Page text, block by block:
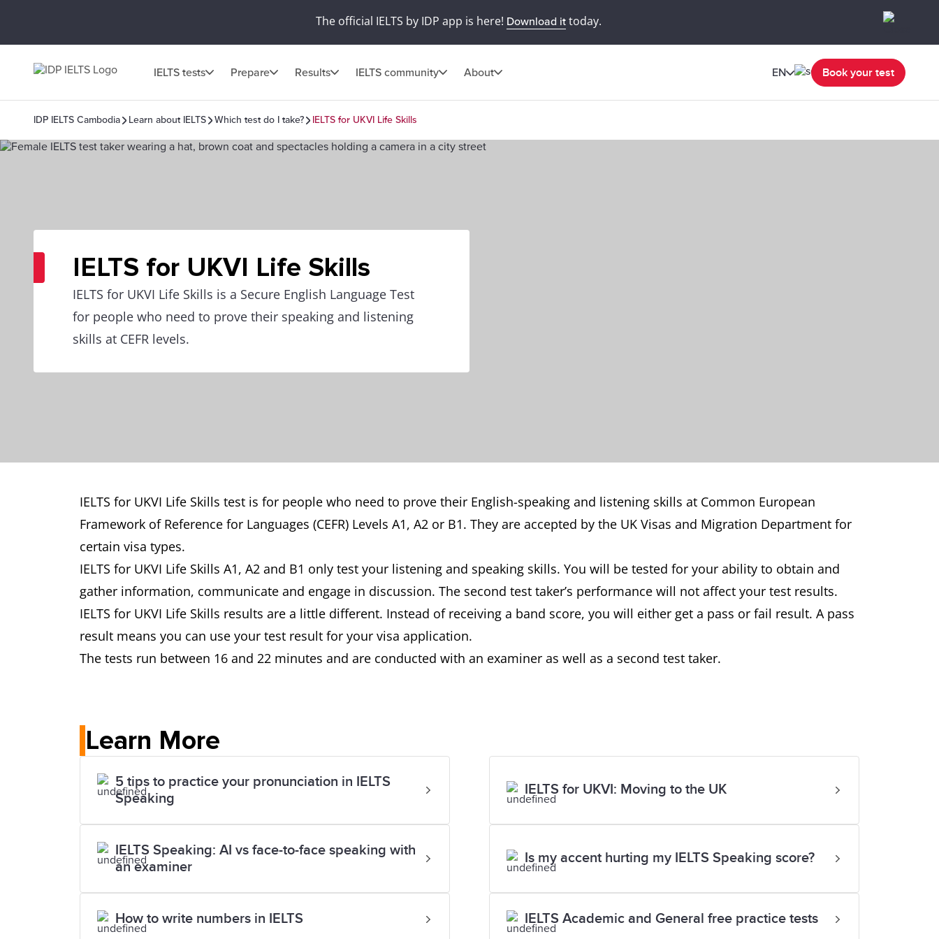
The official IELTS by IDP app is here! Download ittoday.
IELTS tests Prepare Results IELTS community About EN Book your test
IDP IELTS Cambodia Learn about IELTS Which test do I take? IELTS for UKVI Life Skills
IELTS for UKVI Life Skills
IELTS for UKVI Life Skills is a Secure English Language Test
for people who need to prove their speaking and listening
skills at CEFR levels.
IELTS for UKVI Life Skills test is for people who need to prove their English-speaking and listening skills at Common European
Framework of Reference for Languages (CEFR) Levels A1, A2 or B1. They are accepted by the UK Visas and Migration Department for
certain visa types.
IELTS for UKVI Life Skills A1, A2 and B1 only test your listening and speaking skills. You will be tested for your ability to obtain and
gather information, communicate and engage in discussion. The second test taker’s performance will not affect your test results.
IELTS for UKVI Life Skills results are a little different. Instead of receiving a band score, you will either get a pass or fail result. A pass
result means you can use your test result for your visa application.
The tests run between 16 and 22 minutes and are conducted with an examiner as well as a second test taker.
Learn More
5 tips to practice your pronunciation in IELTS
Speaking
IELTS for UKVI: Moving to the UK
IELTS Speaking: AI vs face-to-face speaking with
an examiner
Is my accent hurting my IELTS Speaking score?
How to write numbers in IELTS IELTS Academic and General free practice tests